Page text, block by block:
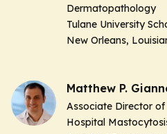
Dermatopathology
Tulane University
New Orleans,
Matthew P.
Associate Director of
Hospital